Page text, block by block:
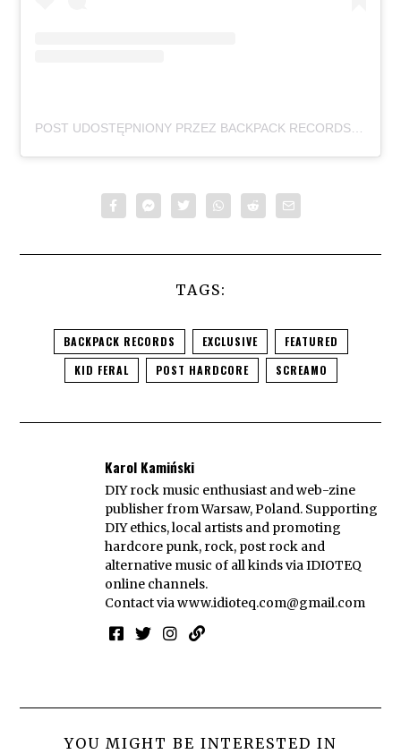
TAGS:
BACKPACK RECORDS EXCLUSIVE
FEATURED
KID FERAL
POST HARDCORE SCREAMO
Karol Kamiński
DIY rock music enthusiast and web-zine
publisher from Warsaw, Poland. Supporting
DIY ethics, local artists and promoting
hardcore punk, rock, post rock and
alternative music of all kinds via IDIOTEQ
online channels.
Contact viawww.idioteq.com@gmail.com
YOU MIGHT BE INTERESTED IN